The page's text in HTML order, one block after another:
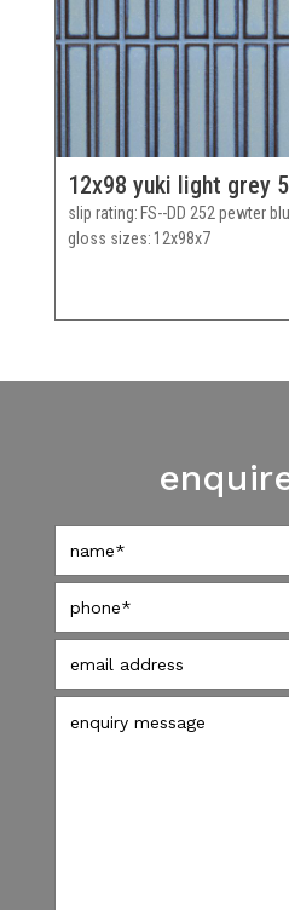
12x98 yuki light grey
slip rating FS--DD 252 pewter
gloss sizes 12x98x7